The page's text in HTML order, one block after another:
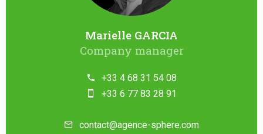
Marielle GARCIA
Company manager
+33 4 68 31 54 08
+33 6 77 83 28 91
contact@agence-sphere.com